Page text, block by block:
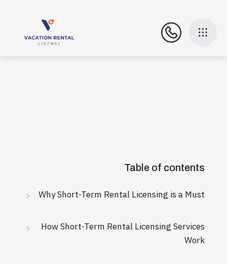
Table of contents
> Why Short-Term Rental Licensing is a Must
>
How Short-Term Rental Licensing Services
Work